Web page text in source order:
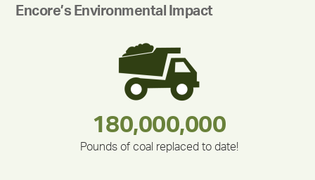
Encore’s Environmental Impact
30,403
335,524
180,000,000
Pounds of coal replaced to date!
283,000,000
375,000
212,000